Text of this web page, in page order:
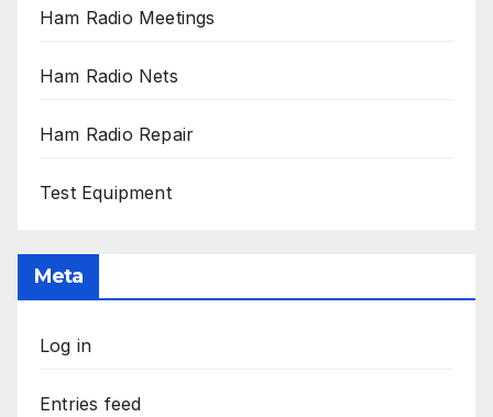
Ham Radio Meetings
Ham Radio Nets
Ham Radio Repair
Test Equipment
Meta
Log in
Entries feed